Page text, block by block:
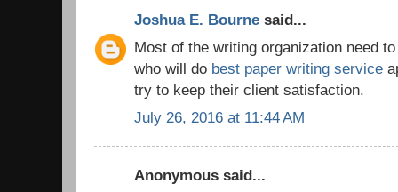
Joshua E. Bourne said...
Most of the writing organization need
who will do best paper writing service
try to keep their client satisfaction.
July 26, 2016 at 11:44 AM
Anonymous said...